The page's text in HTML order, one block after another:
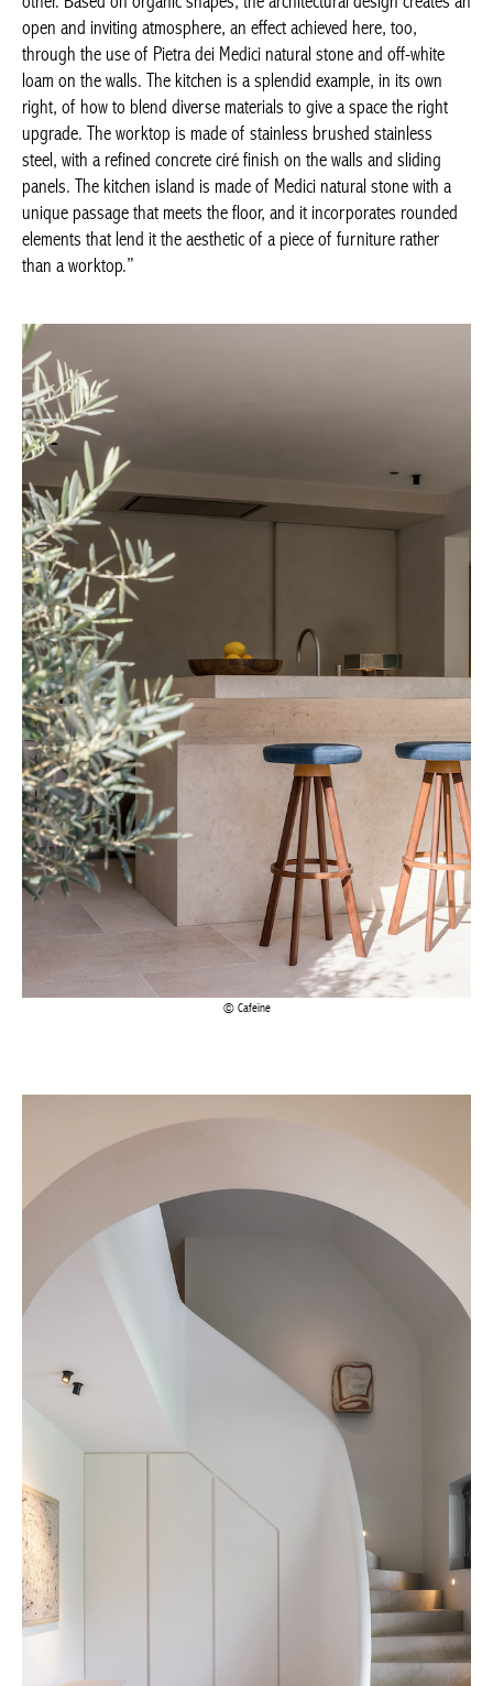
here, too, through the use of Pietra dei Medici natural stone and
off-white loam on the walls. The kitchen is a splendid example, in
its own right, of how to blend diverse materials to give a space
the right upgrade. The worktop is made of stainless brushed
stainless steel, with a refined concrete ciré finish on the walls
and sliding panels. The kitchen island is made of Medici natural
stone with a unique passage that meets the floor, and it
incorporates rounded elements that lend it the aesthetic of a
piece of furniture rather than a worktop.”
Cafeïne
Actuellement en librairie
Current edition
BELGIQUE – BELGIUM